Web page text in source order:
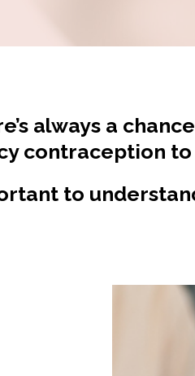
always a
contraception
to